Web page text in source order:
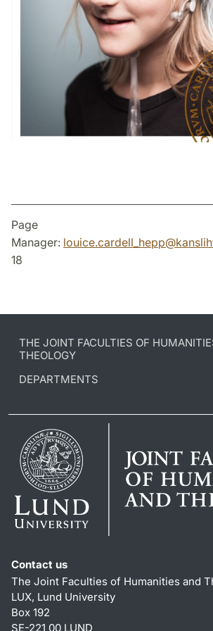
Page
Manager: louice.cardell_hepp@
18
THE JOINT FACULTIES OF
THEOLOGY
DEPARTMENTS
Contact us
The Joint Faculties of Humanities and
LUX, Lund University
Box 192
SE-221 00 LUND